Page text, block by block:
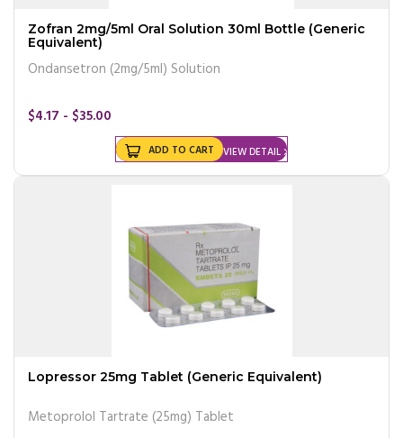
Zofran 2mg/5ml Oral Solution 30ml Bottle (Generic
Equivalent)
Ondansetron (2mg/5ml) Solution
$4.17 - $35.00
VIEW DETAIL
ADD TO CART
Lopressor 25mg Tablet (Generic Equivalent)
Metoprolol Tartrate (25mg) Tablet